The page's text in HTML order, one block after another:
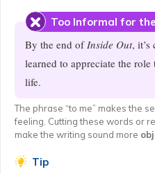
Too Informal for
By the end ofInside Out, it’s
learned to appreciate the role
life.
The phrase “to me” makes the
feeling. Cutting these words or
make the writing sound more
Tip